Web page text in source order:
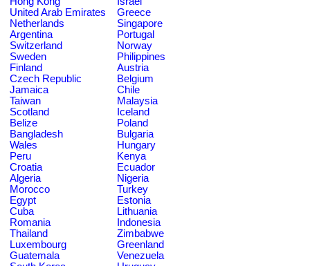
United Arab Emirates
Greece
Netherlands
Singapore
Argentina
Portugal
Switzerland
Norway
Sweden
Philippines
Finland
Austria
Czech Republic
Belgium
Jamaica
Chile
Taiwan
Malaysia
Scotland
Iceland
Belize
Poland
Bangladesh
Bulgaria
Wales
Hungary
Peru
Kenya
Croatia
Ecuador
Algeria
Nigeria
Morocco
Turkey
Egypt
Estonia
Cuba
Lithuania
Romania
Indonesia
Thailand
Zimbabwe
Luxembourg
Greenland
Guatemala
Venezuela